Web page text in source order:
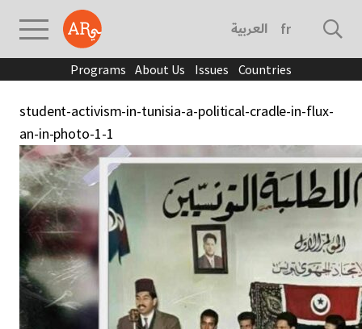
العربية français
Programs About Us Issues Countries
student-activism-in-tunisia-a-political-cradle-in-flux-
an-in-photo-1-1